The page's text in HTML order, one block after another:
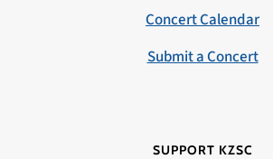
Concert Calendar
Submit a Concert
SUPPORT KZSC